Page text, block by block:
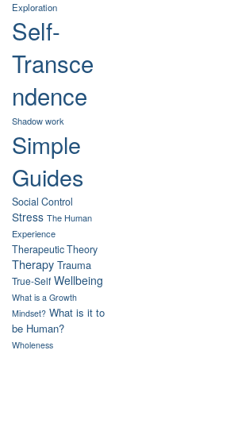
Exploration
Self-
Transce
ndence
Shadow work
Simple
Guides
Social Control
Stress The Human
Experience
Therapeutic Theory
Therapy Trauma
True-Self Wellbeing
What is a Growth
Mindset? What is it to
be Human?
Wholeness